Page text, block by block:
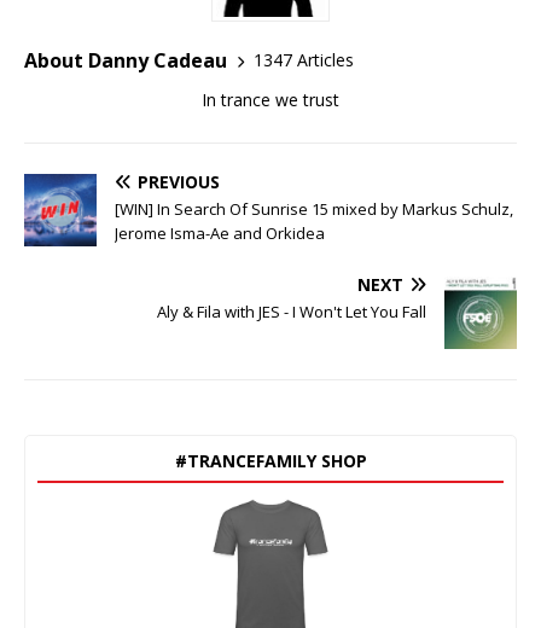
About Danny Cadeau
1347 Articles
In trance we trust
PREVIOUS
[WIN] In Search Of Sunrise 15 mixed by Markus Schulz,
Jerome Isma-Ae and Orkidea
NEXT
Aly & Fila with JES - I Won't Let You Fall
#TRANCEFAMILY SHOP